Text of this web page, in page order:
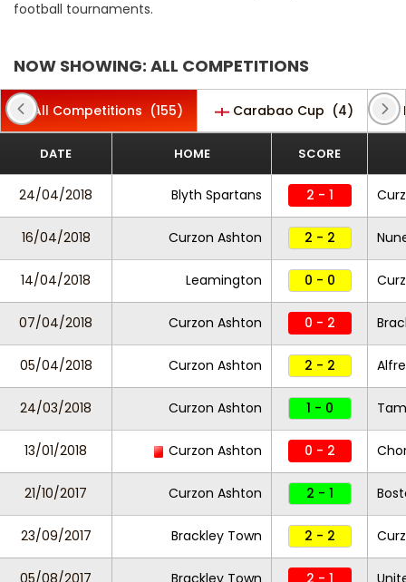
football tournaments.
NOW SHOWING: ALL COMPETITIONS
All Competitions (155) Carabao Cup (4)
DATE HOME SCORE
24/04/2018 Blyth Spartans 2 - 1
16/04/2018 Curzon Ashton 2 - 2
14/04/2018 Leamington 0 - 0
07/04/2018 Curzon Ashton 0 - 2
05/04/2018 Curzon Ashton 2 - 2
24/03/2018 Curzon Ashton 1 - 0
13/01/2018 Curzon Ashton 0 - 2
21/10/2017 Curzon Ashton 2 - 1
23/09/2017 Brackley Town 2 - 2